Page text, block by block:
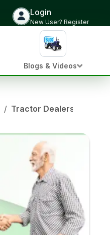
Login
New User? Register
Blogs & Videos
/ Tractor Dealers in